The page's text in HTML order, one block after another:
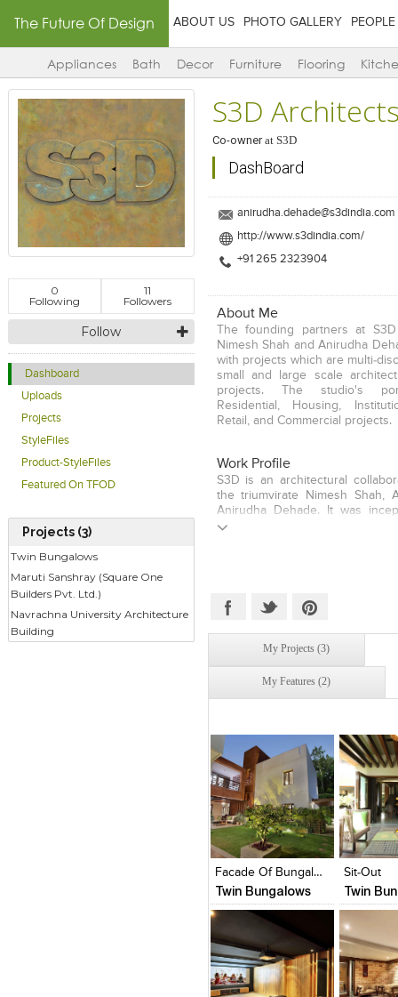
The Future Of Design ABOUT US PHOTO GALLERY PEOPLE
Appliances Bath Decor Furniture Flooring
0
Following
11
Followers
Follow
Dashboard
Uploads
Projects
StyleFiles
Product-StyleFiles
Featured On TFOD
Projects (3)
Twin Bungalows
Maruti Sanshray (Square One
Builders Pvt. Ltd.)
Navrachna University Architecture
Building
S3D
Co-ownerat S3D
DashBoard
anirudha.dehade@s3dindia.com
http://www.s3dindia.com/
+91 265 2323904
About Me
The founding partners at
Nimesh Shah and Anirudha
with projects which are multi-
small and large scale
projects. The studio's
Residential, Housing,
Retail, and Commercial projects.
Work Profile
S3D is an architectural
the triumvirate Nimesh Shah,
Anirudha Dehade. It was
2006. Built around the
about 20 designers and
spectrum of building types
Residences, Community
Buildings, Commercial Spaces
My Projects (3)
My Features (2)
Add
View
Facade Of Bungalow
Twin Bungalows
Click to like
View Likes
Sit-Out
Twin
Click to
View